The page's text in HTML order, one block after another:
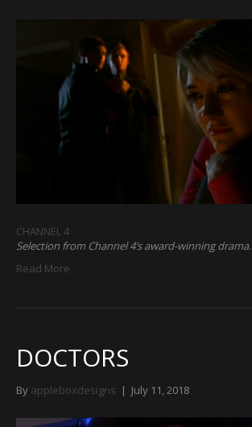
CHANNEL 4
Selection from Channel 4’s award-winning drama.
Read More
DOCTORS
By appleboxdesigns | July 11, 2018